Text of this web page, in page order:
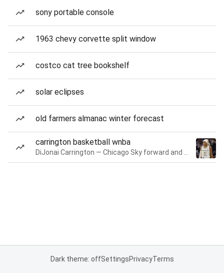
sony portable console
1963 chevy corvette split window
costco cat tree bookshelf
solar eclipses
old farmers almanac winter forecast
carrington basketball wnba
Dark theme: offSettingsPrivacyTerms